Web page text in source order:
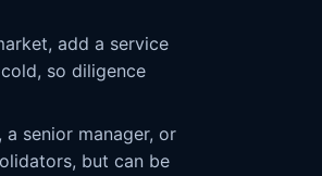
add a service
so diligence
senior manager, or
but can be